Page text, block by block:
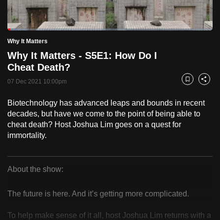
PauseUnmute
Time
Loaded:
5.10%
Why It Matters
Why It Matters - S5E1: How Do I
Cheat Death?
07 Dec 2021 10:00pm Bookmark
Share
Biotechnology has advanced leaps and bounds in recent
decades, but have we come to the point of being able to
cheat death? Host Joshua Lim goes on a quest for
immortality.
About the show:
The future is here. And it’s getting more complicated.
To help make sense of it all, host Joshua Lim returns with a
to
switch
but
we
want
your
with
CNA
to
fast,
secure
the